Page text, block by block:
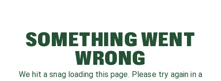
SOMETHING WENT
WRONG
We hit a snag loading this page. Please try again in a